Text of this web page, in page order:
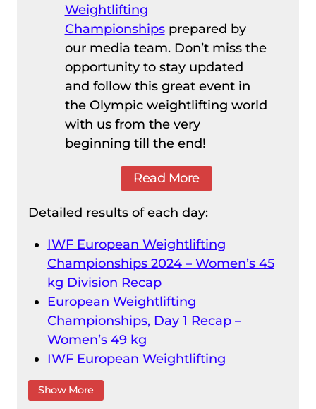
Weightlifting
Championshipsprepared by
our media team. Don’t miss the
opportunity to stay updated
and follow this great event in
the Olympic weightlifting world
with us from the very
beginning till the end!
Read More
Detailed results of each day:
IWF European Weightlifting
Championships 2024 – Women’s 45
kg Division Recap
European Weightlifting
Championships, Day 1 Recap –
Women’s 49 kg
IWF European Weightlifting
Championships 2024 – Men’s 55 kg
Division Recap
Show More